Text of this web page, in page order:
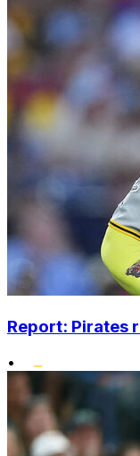
Report: Pirates
•